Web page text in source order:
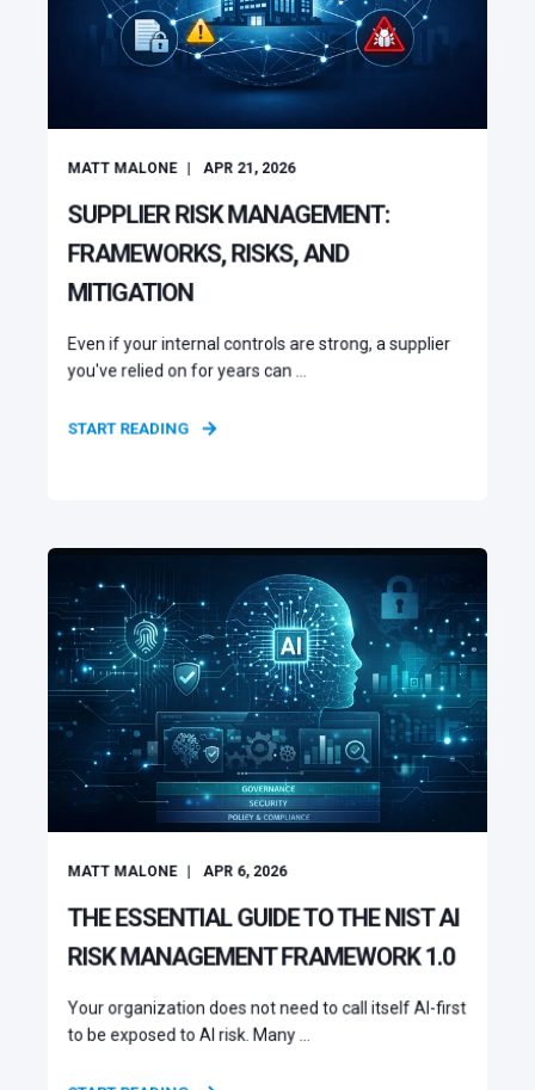
MATT MALONE APR 21, 2026
SUPPLIER RISK MANAGEMENT:
FRAMEWORKS, RISKS, AND
MITIGATION
Even if your internal controls are strong, a supplier
you've relied on for years can ...
START READING
MATT MALONE APR 6, 2026
THE ESSENTIAL GUIDE TO THE NIST AI
RISK MANAGEMENT FRAMEWORK 1.0
Your organization does not need to call itself AI-first
to be exposed to AI risk. Many ...